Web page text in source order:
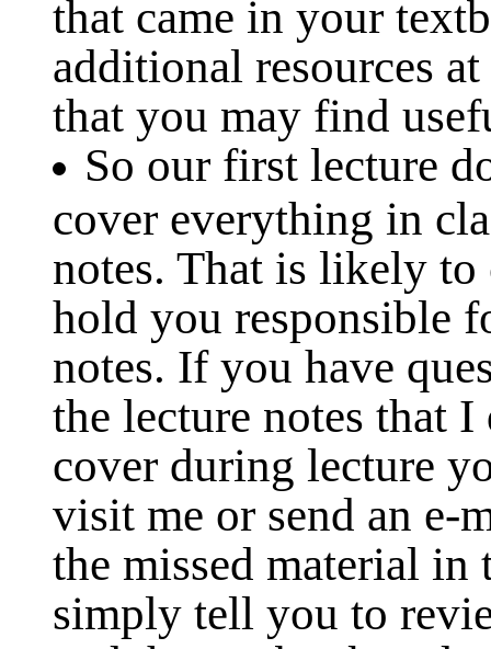
that came in your
additional resources
that you may find
So our first lecture
cover everything in
notes. That is likely
hold you responsible
notes. If you have
the lecture notes that
cover during lecture
visit me or send an e-
the missed material in
simply tell you to